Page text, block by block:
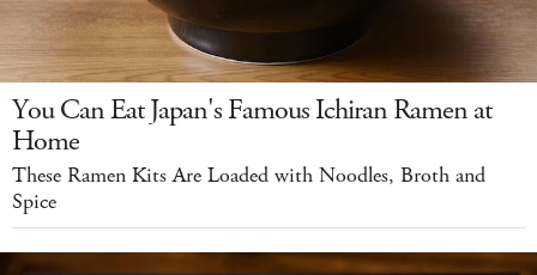
You Can Eat Japan's Famous Ichiran Ramen at
Home
These Ramen Kits Are Loaded with Noodles, Broth and
Spice